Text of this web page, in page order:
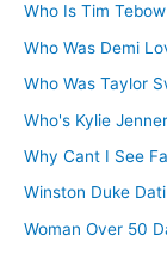
Who Is Tim
Who Was Demi
Who Was Taylor
Who's Kylie
Why Cant I See
Winston Duke
Woman Over 50